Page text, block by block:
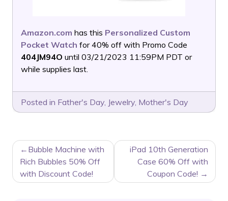
Amazon.com has this Personalized Custom
Pocket Watch for 40% off with Promo Code
404JM94O until 03/21/2023 11:59PM PDT or
while supplies last.
Posted in Father's Day, Jewelry, Mother's Day
POST
NAVIGATION
Bubble Machine with
Rich Bubbles 50% Off
with Discount Code!
iPad 10th Generation
Case 60% Off with
Coupon Code!